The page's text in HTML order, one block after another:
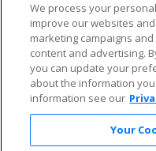
Allianz
Affirm
Enjoy $10 off your
We process your
improve our websites
marketing campaigns
content and advertising.
you can update your
about the information
information see our
Your